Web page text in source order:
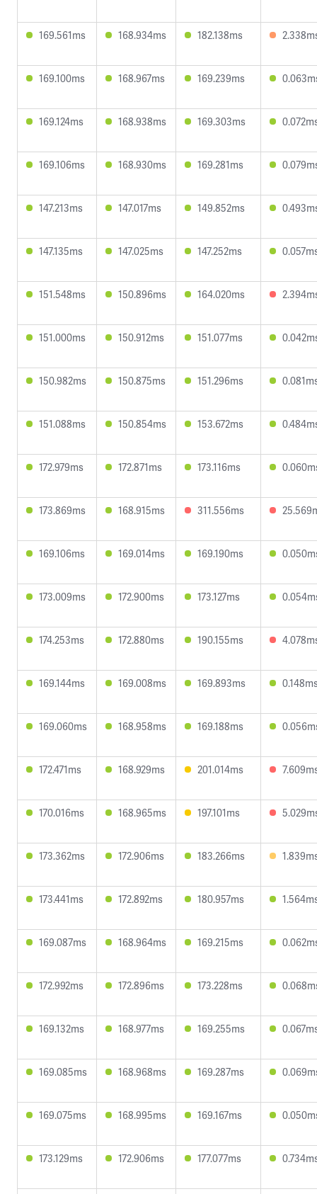
169.561ms 168.934ms 182.138ms
169.100ms 168.967ms 169.239ms
169.124ms 168.938ms 169.303ms
169.106ms 168.930ms 169.281ms
147.213ms 147.017ms 149.852ms
147.135ms 147.025ms 147.252ms
151.548ms 150.896ms 164.020ms
151.000ms 150.912ms 151.077ms
150.982ms 150.875ms 151.296ms
151.088ms 150.854ms 153.672ms
172.979ms 172.871ms 173.116ms
173.869ms 168.915ms 311.556ms
169.106ms 169.014ms 169.190ms
173.009ms 172.900ms 173.127ms
174.253ms 172.880ms 190.155ms
169.144ms 169.008ms 169.893ms
169.060ms 168.958ms 169.188ms
172.471ms 168.929ms 201.014ms
170.016ms 168.965ms 197.101ms
173.362ms 172.906ms 183.266ms
173.441ms 172.892ms 180.957ms
169.087ms 168.964ms 169.215ms
172.992ms 172.896ms 173.228ms
169.132ms 168.977ms 169.255ms
169.085ms 168.968ms 169.287ms
169.075ms 168.995ms 169.167ms
173.129ms 172.906ms 177.077ms